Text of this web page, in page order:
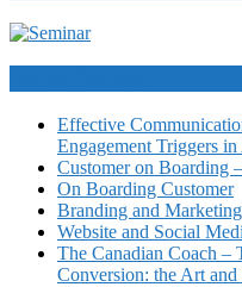
Effective
Engagement Triggers
Customer on Boarding
On Boarding Customer
Branding and
Website and Social
The Canadian Coach –
Conversion: the Art